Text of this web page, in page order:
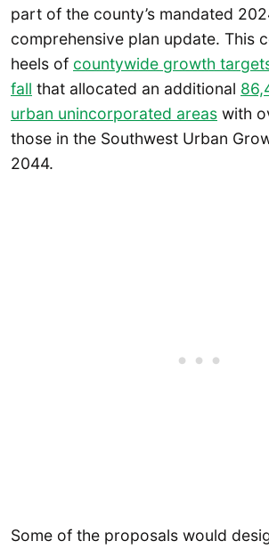
part of the county’s mandated
comprehensive plan update. This
heels of countywide growth
fall that allocated an additional
urban unincorporated areas with
those in the Southwest Urban
2044.
Some of the proposals would